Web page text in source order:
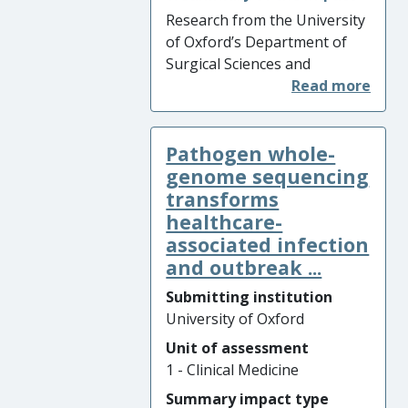
appropriate drug treatments,
and there has been improved
precision in public health
interventions to prevent
transmission.
Research from the University
of Oxford’s Department of
Surgical Sciences and
Department of Engineering
(UOA12) led to the
development of the OrganOx
metra – the world’s first
normothermic organ
preservation device, used to
improve and prolong
preservation and function of
livers prior to
transplantation. The
research was commercialised
through the formation of the
spin out company OrganOx
and resulted in over
GBP7,000,000 of direct sales
Pathogen whole-
genome sequencing
transforms
healthcare-
associated infection
and outbreak ...
Submitting institution
University of Oxford
Unit of assessment
1 - Clinical Medicine
Summary impact type